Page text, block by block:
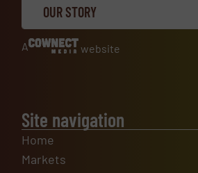
OUR STORY
A website
Site navigation
Home
Markets